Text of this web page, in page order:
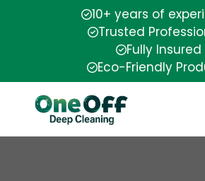
10+ years of
Trusted
Fully Insured
Eco-Friendly